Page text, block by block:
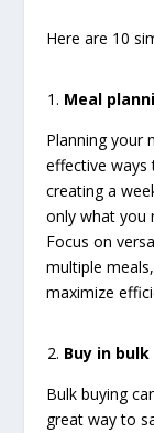
Here are 10
Meal
Planning your
effective
creating a
only what you
Focus on
multiple
maximize
Buy in bulk
Bulk buying
great way to